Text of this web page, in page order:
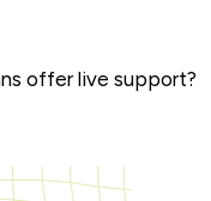
offer live support?